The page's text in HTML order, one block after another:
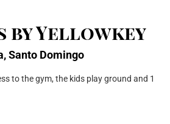
by Yellowkey
Santo Domingo
to the gym, the kids play ground and 1